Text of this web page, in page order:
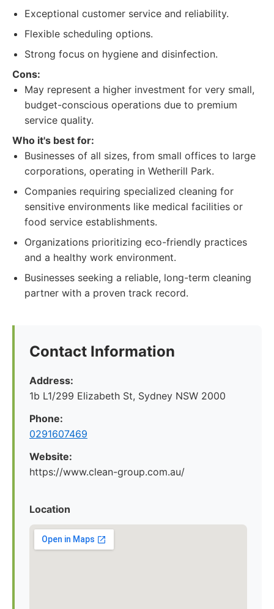
Exceptional customer service and reliability.
Flexible scheduling options.
Strong focus on hygiene and disinfection.
Cons:
May represent a higher investment for very small,
budget-conscious operations due to premium
service quality.
Who it's best for:
Businesses of all sizes, from small offices to large
corporations, operating in Wetherill Park.
Companies requiring specialized cleaning for
sensitive environments like medical facilities or
food service establishments.
Organizations prioritizing eco-friendly practices
and a healthy work environment.
Businesses seeking a reliable, long-term cleaning
partner with a proven track record.
Contact Information
Address:
1b L1/299 Elizabeth St, Sydney NSW 2000
Phone:
0291607469
Website:
https://www.clean-group.com.au/
Location